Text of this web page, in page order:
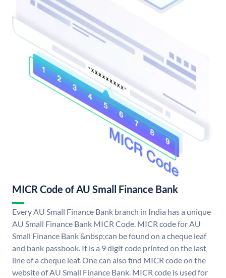
MICR Code of AU Small Finance Bank
Every AU Small Finance Bank branch in India has a unique
AU Small Finance Bank MICR Code. MICR code for AU
Small Finance Bank &nbsp;can be found on a cheque leaf
and bank passbook. It is a 9 digit code printed on the last
line of a cheque leaf. One can also find MICR code on the
website of AU Small Finance Bank. MICR code is used for